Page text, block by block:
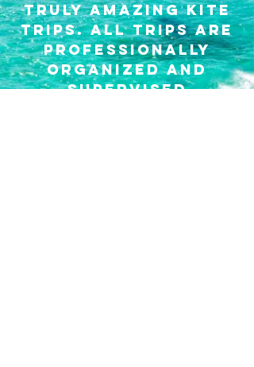
truly amazing kite
trips.All trips are
professionally
organized and
supervised